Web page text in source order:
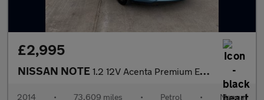
£2,995
NISSAN NOTE 1.2 12V Acenta Premium Euro 5 (s/s) 5dr
2014 • 73,609 miles • Petrol • Manual